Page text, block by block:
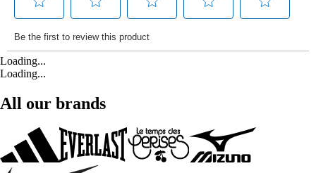
Loading...
Loading...
All our brands